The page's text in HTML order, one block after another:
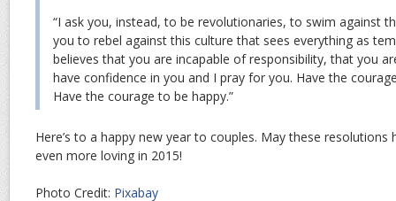
“I ask you, instead, to be revolutionaries, to swim against
you to rebel against this culture that sees everything as
believes that you are incapable of responsibility, that you
have confidence in you and I pray for you. Have the
Have the courage to be happy.”
Here’s to a happy new year to couples. May these
even more loving in 2015!
Photo Credit: Pixabay